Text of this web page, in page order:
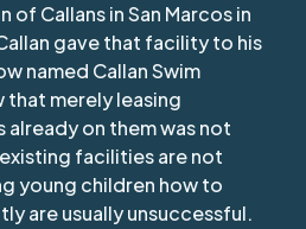
of Callans in San Marcos in
gave that facility to his
named Callan Swim
that merely leasing
on them was not
facilities are not
young children how to
are usually unsuccessful.